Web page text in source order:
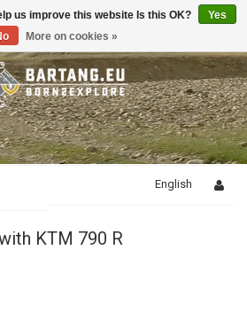
English
KTM 790 R
us improve this website Is this OK?
Yes
More on cookies »